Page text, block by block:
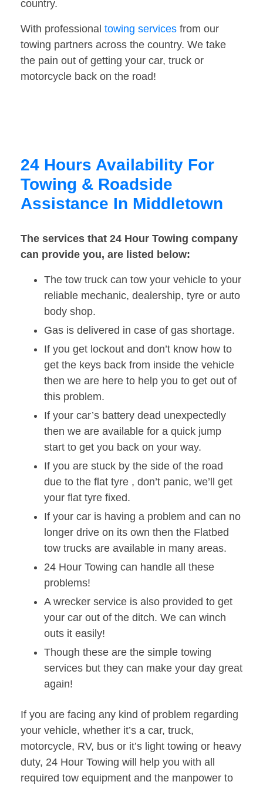
country.
With professional towing services from our
towing partners across the country. We take
the pain out of getting your car, truck or
motorcycle back on the road!
24 Hours Availability For
Towing & Roadside
Assistance In Middletown
The services that 24 Hour Towing company
can provide you, are listed below:
The tow truck can tow your vehicle to your
reliable mechanic, dealership, tyre or auto
body shop.
Gas is delivered in case of gas shortage.
If you get lockout and don’t know how to
get the keys back from inside the vehicle
then we are here to help you to get out of
this problem.
If your car’s battery dead unexpectedly
then we are available for a quick jump
start to get you back on your way.
If you are stuck by the side of the road
due to the flat tyre , don’t panic, we’ll get
your flat tyre fixed.
If your car is having a problem and can no
longer drive on its own then the Flatbed
tow trucks are available in many areas.
24 Hour Towing can handle all these
problems!
A wrecker service is also provided to get
your car out of the ditch. We can winch
outs it easily!
Though these are the simple towing
services but they can make your day great
again!
If you are facing any kind of problem regarding
your vehicle, whether it’s a car, truck,
motorcycle, RV, bus or it’s light towing or heavy
duty, 24 Hour Towing will help you with all
required tow equipment and the manpower to